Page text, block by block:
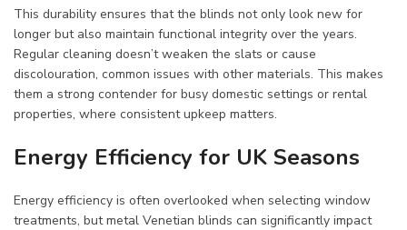
This durability ensures that the blinds not only look new for
longer but also maintain functional integrity over the years.
Regular cleaning doesn’t weaken the slats or cause
discolouration, common issues with other materials. This makes
them a strong contender for busy domestic settings or rental
properties, where consistent upkeep matters.
Energy Efficiency for UK Seasons
Energy efficiency is often overlooked when selecting window
treatments, but metal Venetian blinds can significantly impact